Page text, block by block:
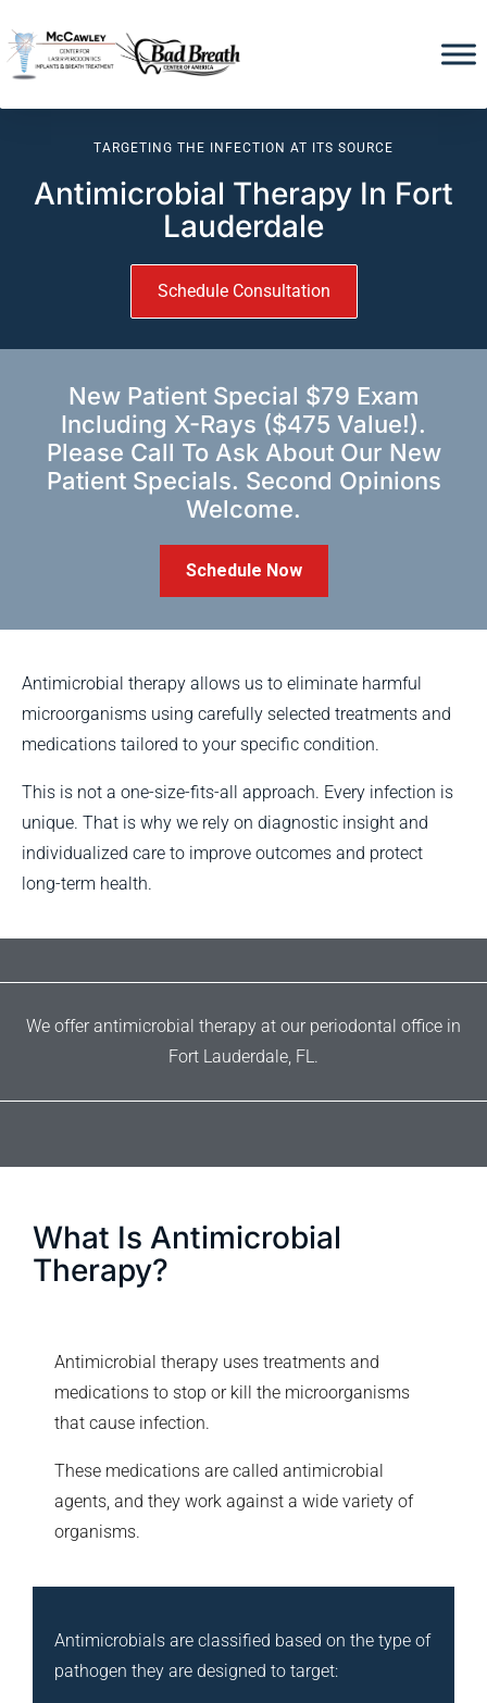
TARGETING THE INFECTION AT ITS SOURCE
Antimicrobial Therapy In Fort
Lauderdale
Schedule Consultation
New Patient Special $79 Exam
Including X-Rays ($475 Value!).
Please Call To Ask About Our New
Patient Specials. Second Opinions
Welcome.
Schedule Now
Antimicrobial therapy allows us to eliminate harmful
microorganisms using carefully selected treatments and
medications tailored to your specific condition.
This is not a one-size-fits-all approach. Every infection is
unique. That is why we rely on diagnostic insight and
individualized care to improve outcomes and protect
long-term health.
We offer antimicrobial therapy at our periodontal office in
Fort Lauderdale, FL.
What Is Antimicrobial
Therapy?
Antimicrobial therapy uses treatments and
medications to stop or kill the microorganisms
that cause infection.
These medications are called antimicrobial
agents, and they work against a wide variety of
organisms.
Antimicrobials are classified based on the type of
pathogen they are designed to target: